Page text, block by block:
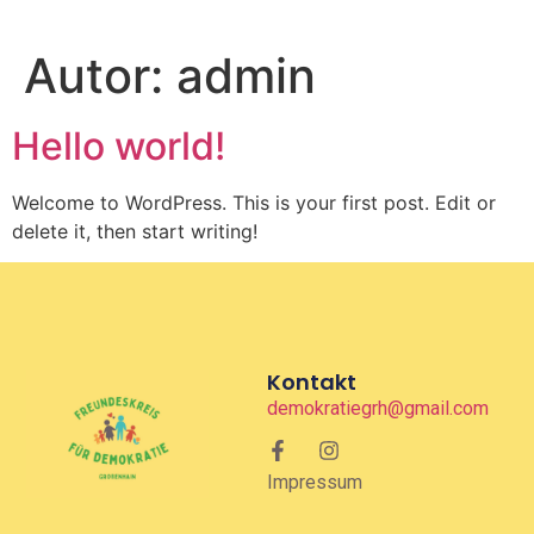
Autor: admin
Hello world!
Welcome to WordPress. This is your first post. Edit or
delete it, then start writing!
Kontakt
demokratiegrh@gmail.com
Impressum